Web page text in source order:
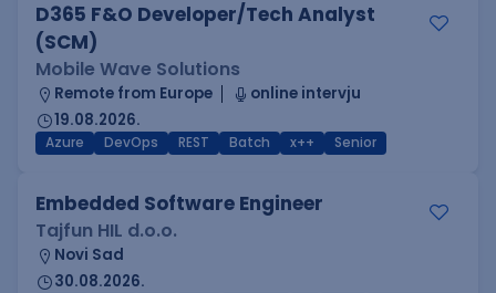
D365 F&O Developer/Tech Analyst
(SCM)
Mobile Wave Solutions
Remote from Europe
online intervju
19.08.2026.
Azure DevOps REST Batch x++ Senior
Embedded Software Engineer
Tajfun HIL d.o.o.
Novi Sad
30.08.2026.